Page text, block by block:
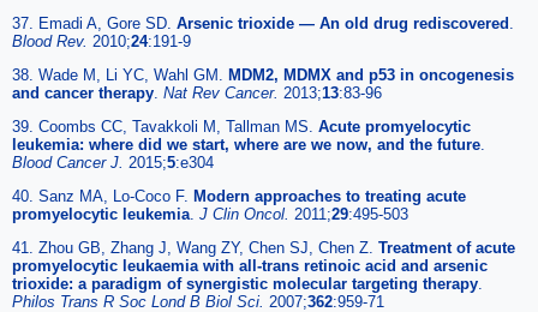
37. Emadi A, Gore SD. Arsenic trioxide — An old drug rediscovered
Blood Rev. 2010;24:191-9
38. Wade M, Li YC, Wahl GM.
MDM2, MDMX and p53 in oncogenesis
and cancer therapy Nat Rev Cancer. 2013;13:83-96
39. Coombs CC, Tavakkoli M, Tallman MS. Acute promyelocytic
leukemia: where did we start, where are we now, and the future
Blood Cancer J. 2015;5:e304
40. Sanz MA, Lo-Coco F. Modern approaches to treating acute
promyelocytic leukemia J Clin Oncol. 2011;29:495-503
41. Zhou GB, Zhang J, Wang ZY, Chen SJ, Chen Z. Treatment of acute
promyelocytic leukaemia with all-trans retinoic acid and arsenic
trioxide: a paradigm of synergistic molecular targeting therapy
Philos Trans R Soc Lond B Biol Sci. 2007;362:959-71